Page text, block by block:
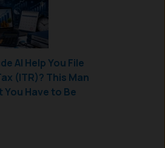
AI Help You File
(ITR)? This Man
You Have to Be